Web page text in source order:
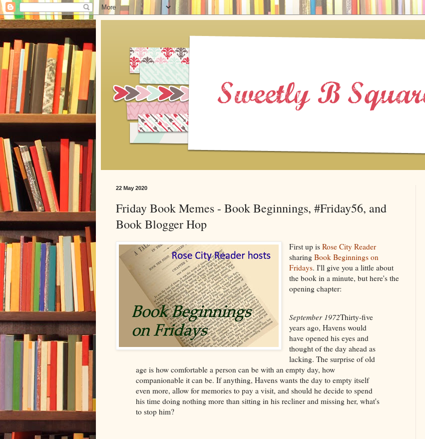
22 May 2020
Friday Book Memes - Book Beginnings, #Friday56, and
Book Blogger Hop
First up isRose City Reader
sharingBook Beginnings on
Fridays. I'll give you a little about
the book in a minute, but here's the
opening chapter:
September 1972Thirty-five
years ago, Havens would
have opened his eyes and
thought of the day ahead as
lacking. The surprise of old
age is how comfortable a person can be with an empty day, how
companionable it can be. If anything, Havens wants the day to empty itself
even more, allow for memories to pay a visit, and should he decide to spend
his time doing nothing more than sitting in his recliner and missing her, what's
to stop him?